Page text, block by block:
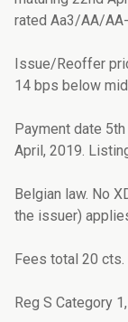
rated Aa3/AA/
Issue/Reoffer
14 bps below
Payment date
April, 2019.
Belgian law. No
the issuer)
Fees total 20 cts.
Reg S Category